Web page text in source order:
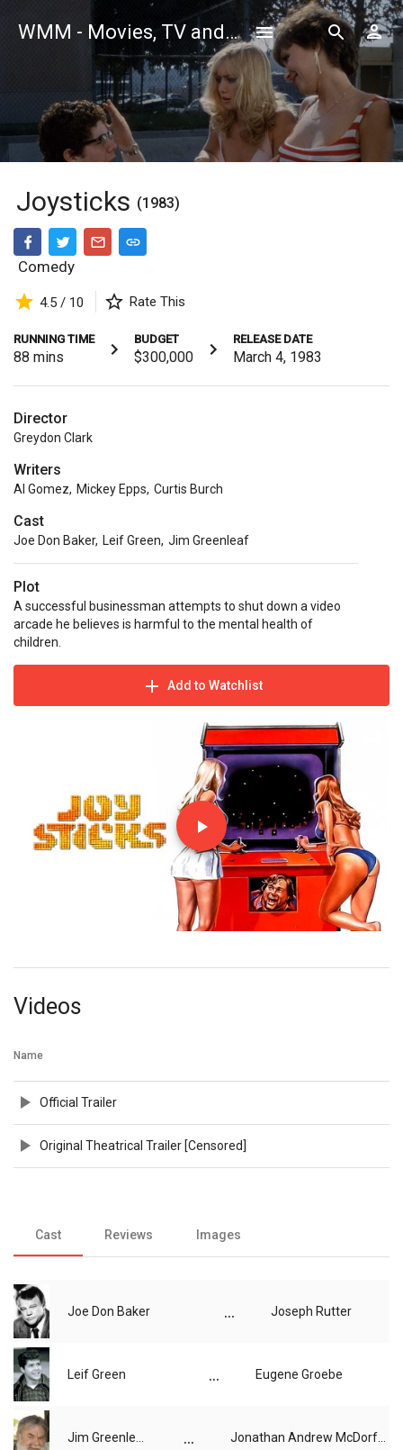
WMM - Movies, TV and Celebrities Database
Joysticks (1983)
Comedy
4.5 / 10 Rate This
RUNNING TIME
88 mins
BUDGET
$300,000
RELEASE DATE
March 4, 1983
Director
Greydon Clark
Writers
Al Gomez, Mickey Epps, Curtis Burch
Cast
Joe Don Baker, Leif Green, Jim Greenleaf
Plot
A successful businessman attempts to shut down a video
arcade he believes is harmful to the mental health of
children.
Add to Watchlist
Videos
Name
Official Trailer
Original Theatrical Trailer [Censored]
Cast Reviews Images
Joe Don Baker ... Joseph Rutter
Leif Green ... Eugene Groebe
...